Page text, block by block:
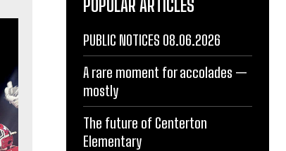
POPULAR ARTICLES
PUBLIC NOTICES 08.06.2026
A rare moment for accolades —
mostly
The future of Centerton
Elementary